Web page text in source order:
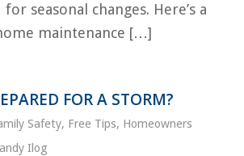
seasonal changes. Here’s a
maintenance […]
FOR A STORM?
Safety, Free Tips, Homeowners
Ilog